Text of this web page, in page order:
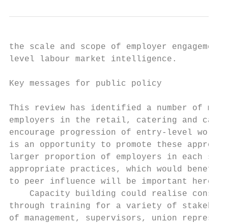
the scale and scope of employer
level labour market intelligence.
Key messages for public policy
This review has identified a number of
employers in the retail, catering and care
encourage progression of entry-level
is an opportunity to promote these
larger proportion of employers in each
appropriate practices, which would benefit
to peer influence will be important here.
Capacity building could realise
through training for a variety of
of management, supervisors, union